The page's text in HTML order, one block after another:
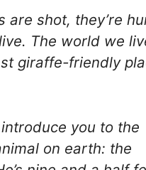
are shot, they’re
The world we
giraffe-friendly
you to the
on earth: the